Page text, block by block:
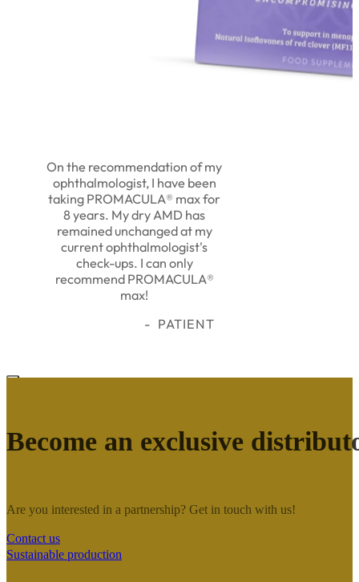
On the recommendation of my
ophthalmologist, I have been
taking PROMACULA® max for
8 years. My dry AMD has
remained unchanged at my
current ophthalmologist's
check-ups. I can only
recommend PROMACULA®
max!
PATIENT
Become an exclusive
Are you interested in a partnership? Get in touch with us!
Contact us
Sustainable production